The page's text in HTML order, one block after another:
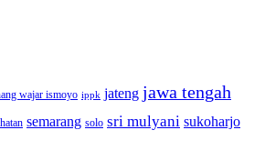
wajar ismoyo ippk jateng jawa tengah
semarang solo sri mulyani sukoharjo